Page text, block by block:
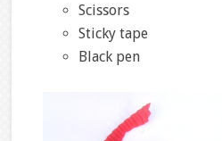
Scissors
Sticky tape
Black pen